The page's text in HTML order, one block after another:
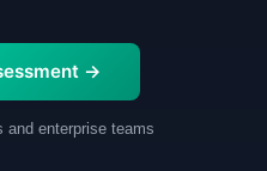
→
and enterprise teams